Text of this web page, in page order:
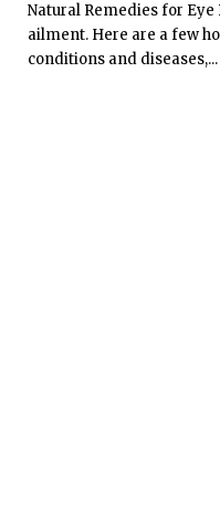
Natural Remedies for Eye
ailment. Here are a few
conditions and diseases,...